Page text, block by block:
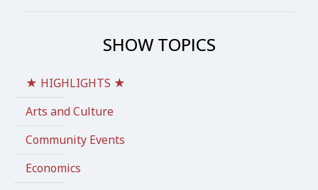
SHOW TOPICS
★ HIGHLIGHTS ★
Arts and Culture
Community Events
Economics